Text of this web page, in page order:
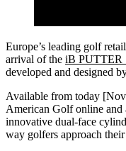
Europe’s leading golf
arrival of the iB PUTTER
developed and designed
Available from today
American Golf online and
innovative dual-face
way golfers approach